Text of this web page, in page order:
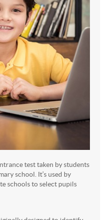
test taken by students
school. It’s used by
schools to select pupils